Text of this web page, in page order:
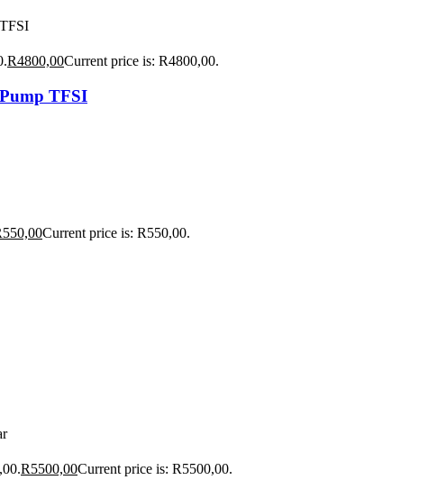
R4800,00Current price is: R4800,00.
TFSI
550,00Current price is: R550,00.
R5500,00Current price is: R5500,00.